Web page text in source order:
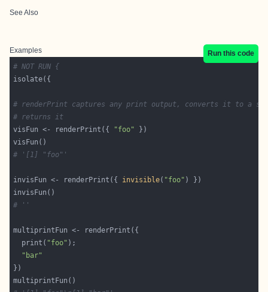
See Also
Examples
Run this code
# NOT RUN {
# renderPrint captures any print output, converts it to a
# returns it
visFun <- renderPrint({
"foo"
# '[1] "foo"'
invisFun <- renderPrint({ invisible( "foo"
# ''
  print(
"foo"
"bar"